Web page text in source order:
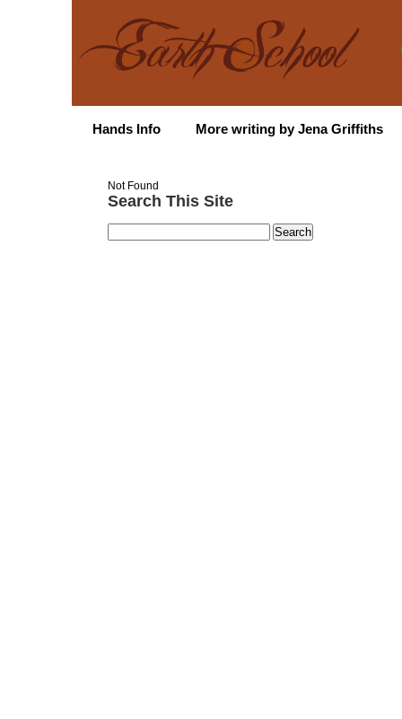
Hands Info More writing by Jena Griffiths
Not Found
Search This Site